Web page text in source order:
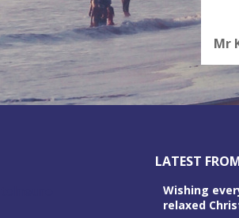
Mr
LATEST
Wishing
relaxed